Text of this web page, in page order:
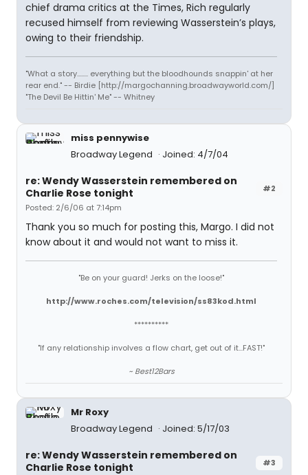
chief drama critics at the Times, Rich regularly
recused himself from reviewing Wasserstein’s plays,
owing to their friendship.
"What a story........ everything but the bloodhounds snappin' at her
rear end." -- Birdie [http://margochanning.broadwayworld.com/]
"The Devil Be Hittin' Me" -- Whitney
miss pennywise
Broadway Legend
Joined: 4/7/04
#2
re: Wendy Wasserstein remembered on
Charlie Rose tonight
Posted: 2/6/06 at 7:14pm
Thank you so much for posting this, Margo. I did not
know about it and would not want to miss it.
"Be on your guard! Jerks on the loose!"
http://www.roches.com/television/ss83kod.html
**********
"If any relationship involves a flow chart, get out of it...FAST!"
~ Best12Bars
Mr Roxy
Broadway Legend
Joined: 5/17/03
#3
re: Wendy Wasserstein remembered on
Charlie Rose tonight